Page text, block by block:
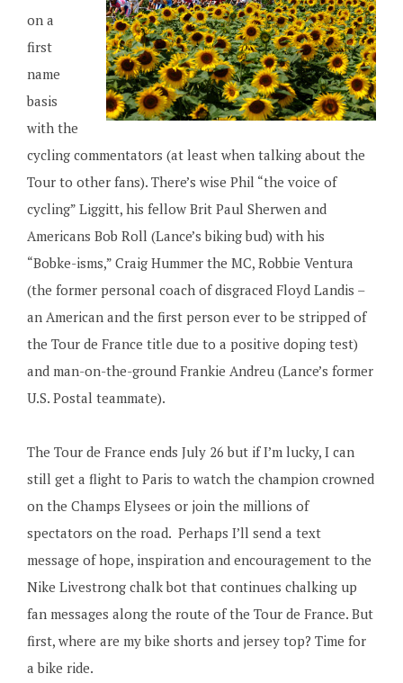
on a
first
name
basis
with the
cycling commentators (at least when talking about the
Tour to other fans). There’s wise Phil “the voice of
cycling” Liggitt, his fellow Brit Paul Sherwen and
Americans Bob Roll (Lance’s biking bud) with his
“Bobke-isms,” Craig Hummer the MC, Robbie Ventura
(the former personal coach of disgraced Floyd Landis –
an American and the first person ever to be stripped of
the Tour de France title due to a positive doping test)
and man-on-the-ground Frankie Andreu (Lance’s former
U.S. Postal teammate).
The Tour de France ends July 26 but if I’m lucky, I can
still get a flight to Paris to watch the champion crowned
on the Champs Elysees or join the millions of
spectators on the road. Perhaps I’ll send a text
message of hope, inspiration and encouragement to the
Nike Livestrong chalk bot that continues chalking up
fan messages along the route of the Tour de France. But
first, where are my bike shorts and jersey top? Time for
a bike ride.